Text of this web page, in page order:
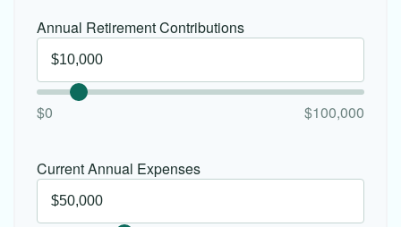
Annual Retirement Contributions
$0 $100,000
Current Annual Expenses